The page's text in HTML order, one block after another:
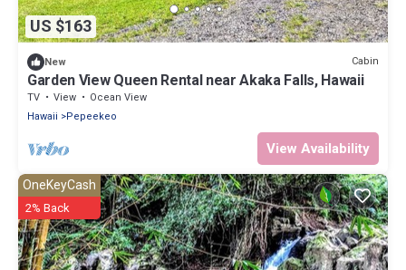
US $163
New Cabin
Garden View Queen Rental near Akaka Falls, Hawaii
TV View
Ocean View
Hawaii
Pepeekeo
View Availability
OneKeyCash
2% Back